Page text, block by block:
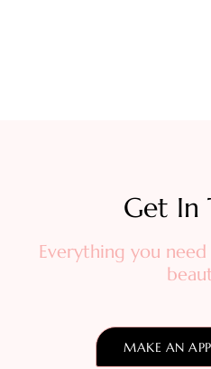
Get In
Everything you
MAKE AN